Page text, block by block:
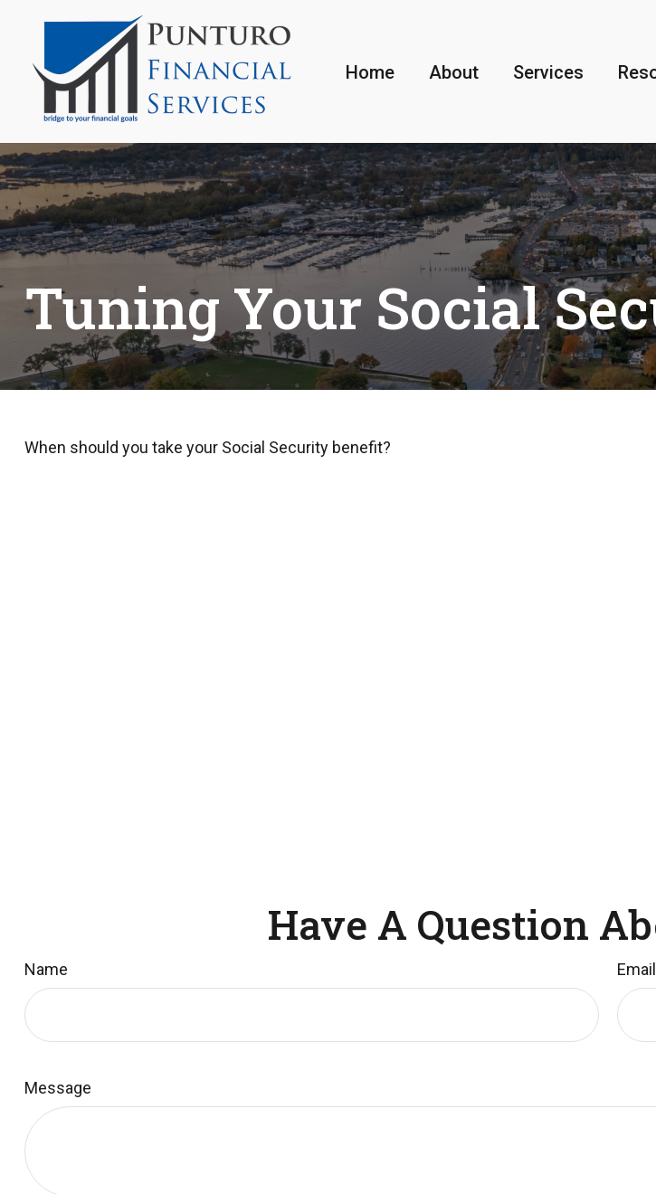
Home About Services
Tuning Your Social
When should you take your Social Security benefit?
Have A Question
Name Email
Message